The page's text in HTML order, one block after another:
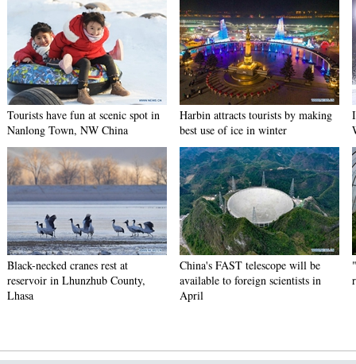
Tourists have fun at scenic spot in
Nanlong Town, NW China
Harbin attracts tourists by making
best use of ice in winter
Black-necked cranes rest at
reservoir in Lhunzhub County,
Lhasa
China's FAST telescope will be
available to foreign scientists in
April